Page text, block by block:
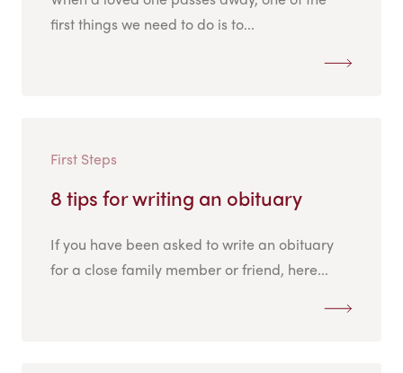
first things we need to do is to...
First Steps
8 tips for writing an obituary
If you have been asked to write an obituary
for a close family member or friend, here...